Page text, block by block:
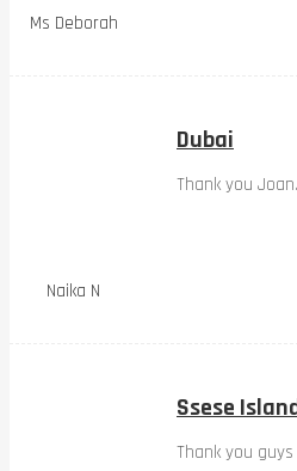
Ms Deborah
Naika N
Dubai
Thank you
Ssese
Thank you